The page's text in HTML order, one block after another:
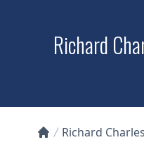
Richard
Richard